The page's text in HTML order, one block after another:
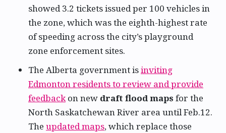
showed 3.2 tickets issued per 100 vehicles in
the zone, which was the eighth-highest rate
of speeding across the city’s playground
zone enforcement sites.
The Alberta government isinviting
Edmonton residents to review and provide
feedbackon new draft flood maps for the
North Saskatchewan River area until Feb.12.
The updated maps, which replace those